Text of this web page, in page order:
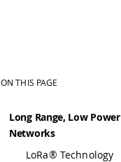
ON THIS PAGE
Long Range, Low Power
Networks
LoRa® Technology